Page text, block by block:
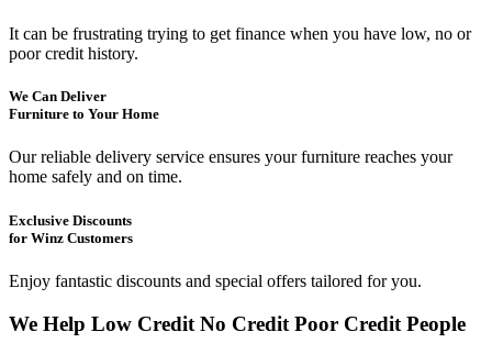
It can be frustrating trying to get finance when you have low, no or
poor credit history.
We Can Deliver
Furniture to Your Home
Our reliable delivery service ensures your furniture reaches your
home safely and on time.
Exclusive Discounts
for Winz Customers
Enjoy fantastic discounts and special offers tailored for you.
We Help Low Credit No Credit Poor Credit People